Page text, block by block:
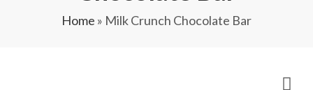
Home » Milk Crunch Chocolate Bar